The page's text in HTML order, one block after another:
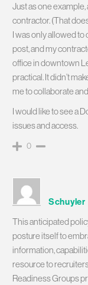
Just as one
contractor. (That
I was only allowed
post, and my
office in downtown
practical. It didn’t
me to collaborate
I would like to see a
issues and access.
0
Schuyler
This anticipated
posture itself to
information,
resource to
Readiness Groups